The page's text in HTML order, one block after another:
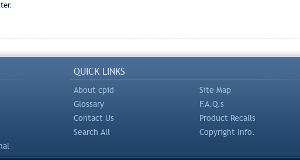
QUICK LINKS
About cpid
Site Map
Glossary
F.A.Q.s
Contact Us
Product Recalls
Search All
Copyright Info.